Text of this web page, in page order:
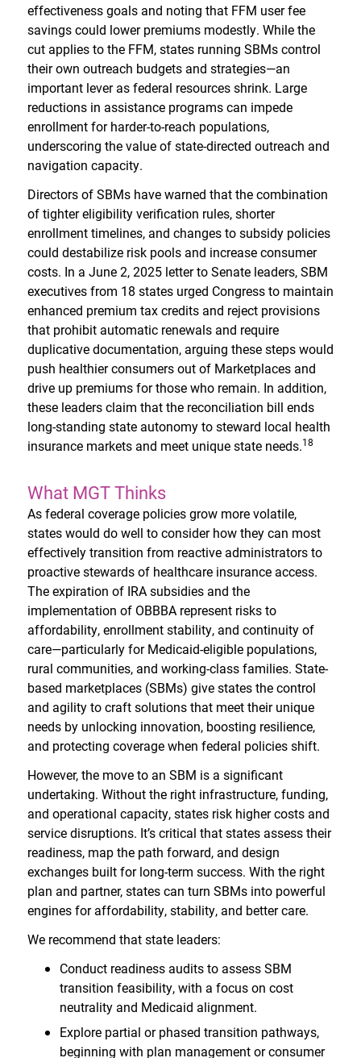
effectiveness goals and noting that FFM user fee
savings could lower premiums modestly. While the
cut applies to the FFM, states running SBMs control
their own outreach budgets and strategies—an
important lever as federal resources shrink. Large
reductions in assistance programs can impede
enrollment for harder-to-reach populations,
underscoring the value of state-directed outreach and
navigation capacity.
Directors of SBMs have warned that the combination
of tighter eligibility verification rules, shorter
enrollment timelines, and changes to subsidy policies
could destabilize risk pools and increase consumer
costs. In a June 2, 2025 letter to Senate leaders, SBM
executives from 18 states urged Congress to maintain
enhanced premium tax credits and reject provisions
that prohibit automatic renewals and require
duplicative documentation, arguing these steps would
push healthier consumers out of Marketplaces and
drive up premiums for those who remain. In addition,
these leaders claim that the reconciliation bill ends
long-standing state autonomy to steward local health
insurance markets and meet unique state needs.18
What MGT Thinks
As federal coverage policies grow more volatile,
states would do well to consider how they can most
effectively transition from reactive administrators to
proactive stewards of healthcare insurance access.
The expiration of IRA subsidies and the
implementation of OBBBA represent risks to
affordability, enrollment stability, and continuity of
care—particularly for Medicaid-eligible populations,
rural communities, and working-class families. State-
based marketplaces (SBMs) give states the control
and agility to craft solutions that meet their unique
needs by unlocking innovation, boosting resilience,
and protecting coverage when federal policies shift.
However, the move to an SBM is a significant
undertaking. Without the right infrastructure, funding,
and operational capacity, states risk higher costs and
service disruptions. It’s critical that states assess their
readiness, map the path forward, and design
exchanges built for long-term success. With the right
plan and partner, states can turn SBMs into powerful
engines for affordability, stability, and better care.
We recommend that state leaders:
Conduct readiness audits to assess SBM
transition feasibility, with a focus on cost
neutrality and Medicaid alignment.
Explore partial or phased transition pathways,
beginning with plan management or consumer